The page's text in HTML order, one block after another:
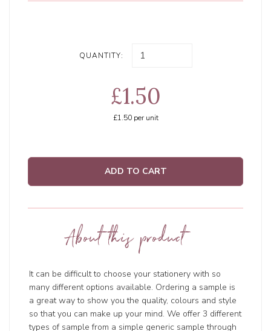
QUANTITY:
£1.50
£1.50per unit
ADD TO CART
About this product
It can be difficult to choose your stationery with so
many different options available. Ordering a sample is
a great way to show you the quality, colours and style
so that you can make up your mind. We offer 3 different
types of sample from a simple generic sample through